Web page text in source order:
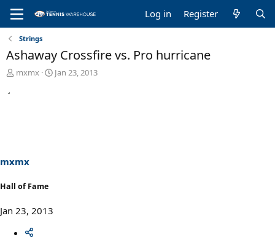
Log in Register
Strings
Ashaway Crossfire vs. Pro hurricane
T
a
mxmx
S
Jan 23, 2013
mxmx
Hall of Fame
Jan 23, 2013